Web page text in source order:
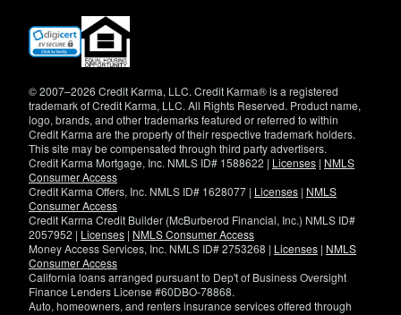
(opens
new
© 2007–2026 Credit Karma, LLC. Credit Karma® is a registered
trademark of Credit Karma, LLC. All Rights Reserved. Product name,
logo, brands, and other trademarks featured or referred to within
Credit Karma are the property of their respective trademark holders.
This site may be compensated through third party advertisers.
Credit Karma Mortgage, Inc. NMLS ID# 1588622 | Licenses | NMLS
Consumer Access
Credit Karma Offers, Inc. NMLS ID# 1628077 | Licenses | NMLS
Consumer Access
Credit Karma Credit Builder (McBurberod Financial, Inc.) NMLS ID#
2057952 | Licenses | NMLS Consumer Access
Money Access Services, Inc. NMLS ID# 2753268 | Licenses | NMLS
Consumer Access
California loans arranged pursuant to Dep't of Business Oversight
Finance Lenders License #60DBO-78868.
Auto, homeowners, and renters insurance services offered through